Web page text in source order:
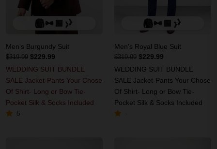
Men's Burgundy Suit
$319.99 $229.99
WEDDING SUIT BUNDLE
SALE Jacket-Pants Your Chose
Of Shirt- Long or Bow Tie-
Pocket Silk & Socks Included
5
Men's Royal Blue Suit
$319.99 $229.99
WEDDING SUIT BUNDLE
SALE Jacket-Pants Your Chose
Of Shirt- Long or Bow Tie-
Pocket Silk & Socks Included
-